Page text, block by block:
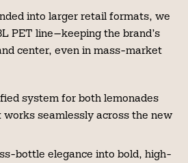
into larger retail formats, we
PET line—keeping the brand’s
center, even in mass-market
system for both lemonades
works seamlessly across the new
bottle elegance into bold, high-